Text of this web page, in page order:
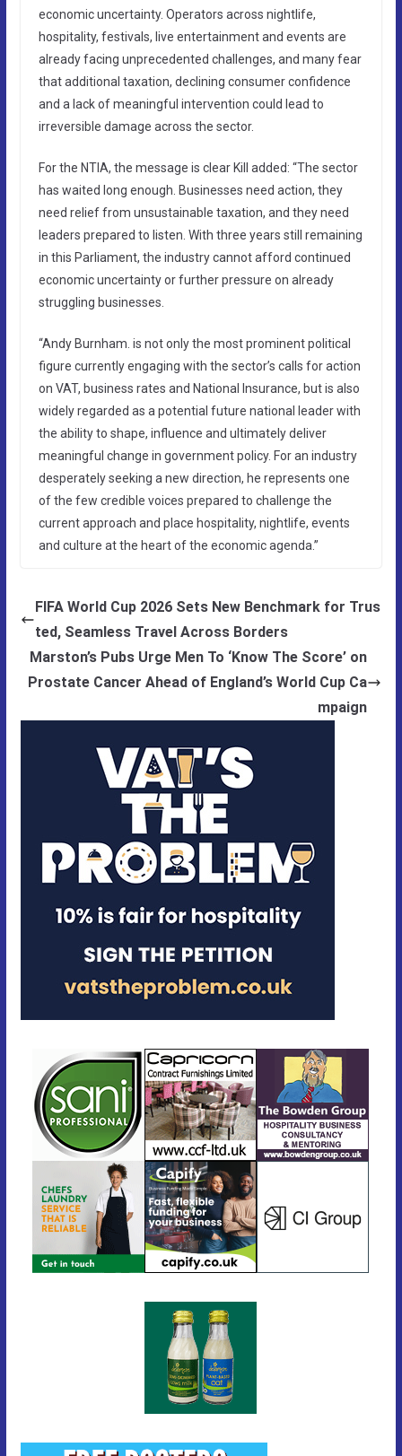
economic uncertainty. Operators across nightlife,
hospitality, festivals, live entertainment and events are
already facing unprecedented challenges, and many fear
that additional taxation, declining consumer confidence
and a lack of meaningful intervention could lead to
irreversible damage across the sector.
For the NTIA, the message is clear Kill added: “The sector
has waited long enough. Businesses need action, they
need relief from unsustainable taxation, and they need
leaders prepared to listen. With three years still remaining
in this Parliament, the industry cannot afford continued
economic uncertainty or further pressure on already
struggling businesses.
“Andy Burnham. is not only the most prominent political
figure currently engaging with the sector’s calls for action
on VAT, business rates and National Insurance, but is also
widely regarded as a potential future national leader with
the ability to shape, influence and ultimately deliver
meaningful change in government policy. For an industry
desperately seeking a new direction, he represents one
of the few credible voices prepared to challenge the
current approach and place hospitality, nightlife, events
and culture at the heart of the economic agenda.”
FIFA World Cup 2026 Sets New Benchmark for Trus
ted, Seamless Travel Across Borders
Marston’s Pubs Urge Men To ‘Know The Score’ on
Prostate Cancer Ahead of England’s World Cup Ca
mpaign